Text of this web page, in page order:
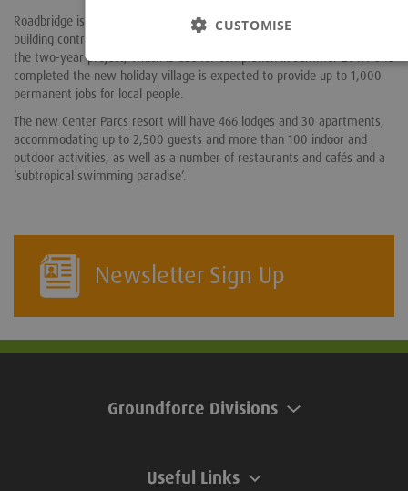
Roadbridge is the main civils contractor, while John Sisk has the main
building contract. Around 750 construction jobs will be created during
the two-year project, which is due for completion in summer 2019. One
completed the new holiday village is expected to provide up to 1,000
permanent jobs for local people.
The new Center Parcs resort will have 466 lodges and 30 apartments,
accommodating up to 2,500 guests and more than 100 indoor and
outdoor activities, as well as a number of restaurants and cafés and a
‘subtropical swimming paradise’.
Newsletter Sign Up
Groundforce Divisions
Useful Links
CUSTOMISE